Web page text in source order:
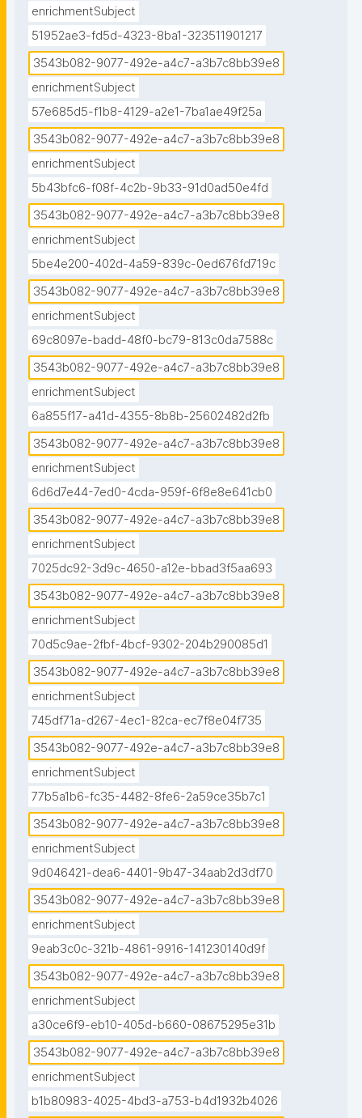
enrichmentSubject
51952ae3-fd5d-4323-8ba1-323511901217
3543b082-9077-492e-a4c7-a3b7c8bb39e8
enrichmentSubject
57e685d5-f1b8-4129-a2e1-7ba1ae49f25a
3543b082-9077-492e-a4c7-a3b7c8bb39e8
enrichmentSubject
5b43bfc6-f08f-4c2b-9b33-91d0ad50e4fd
3543b082-9077-492e-a4c7-a3b7c8bb39e8
enrichmentSubject
5be4e200-402d-4a59-839c-0ed676fd719c
3543b082-9077-492e-a4c7-a3b7c8bb39e8
enrichmentSubject
69c8097e-badd-48f0-bc79-813c0da7588c
3543b082-9077-492e-a4c7-a3b7c8bb39e8
enrichmentSubject
6a855f17-a41d-4355-8b8b-25602482d2fb
3543b082-9077-492e-a4c7-a3b7c8bb39e8
enrichmentSubject
6d6d7e44-7ed0-4cda-959f-6f8e8e641cb0
3543b082-9077-492e-a4c7-a3b7c8bb39e8
enrichmentSubject
7025dc92-3d9c-4650-a12e-bbad3f5aa693
3543b082-9077-492e-a4c7-a3b7c8bb39e8
enrichmentSubject
70d5c9ae-2fbf-4bcf-9302-204b290085d1
3543b082-9077-492e-a4c7-a3b7c8bb39e8
enrichmentSubject
745df71a-d267-4ec1-82ca-ec7f8e04f735
3543b082-9077-492e-a4c7-a3b7c8bb39e8
enrichmentSubject
77b5a1b6-fc35-4482-8fe6-2a59ce35b7c1
3543b082-9077-492e-a4c7-a3b7c8bb39e8
enrichmentSubject
9d046421-dea6-4401-9b47-34aab2d3df70
3543b082-9077-492e-a4c7-a3b7c8bb39e8
enrichmentSubject
9eab3c0c-321b-4861-9916-141230140d9f
3543b082-9077-492e-a4c7-a3b7c8bb39e8
enrichmentSubject
a30ce6f9-eb10-405d-b660-08675295e31b
3543b082-9077-492e-a4c7-a3b7c8bb39e8
enrichmentSubject
b1b80983-4025-4bd3-a753-b4d1932b4026